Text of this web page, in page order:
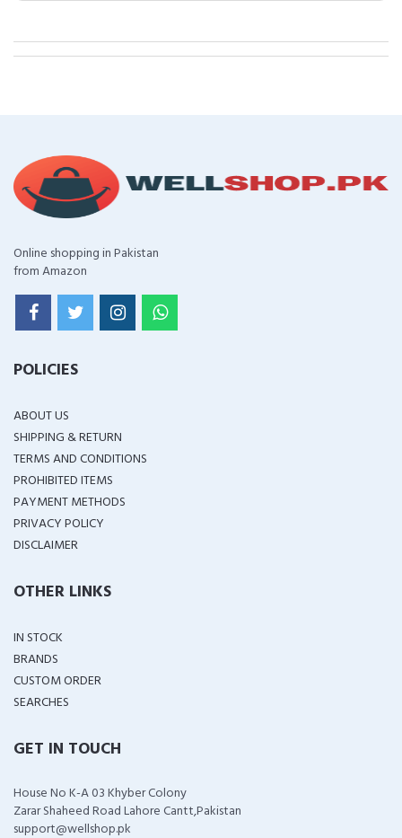
Online shopping in Pakistan
from Amazon
POLICIES
ABOUT US
SHIPPING & RETURN
TERMS AND CONDITIONS
PROHIBITED ITEMS
PAYMENT METHODS
PRIVACY POLICY
DISCLAIMER
OTHER LINKS
IN STOCK
BRANDS
CUSTOM ORDER
SEARCHES
GET IN TOUCH
House No K-A 03 Khyber Colony
Zarar Shaheed Road Lahore Cantt,Pakistan
support@wellshop.pk